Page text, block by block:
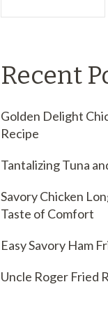
Recent
Golden Delight
Recipe
Tantalizing Tuna
Savory Chicken
Taste of Comfort
Easy Savory Ham
Uncle Roger Fried